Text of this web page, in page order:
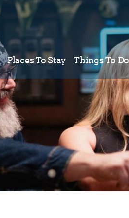
Places To Stay Things To Do